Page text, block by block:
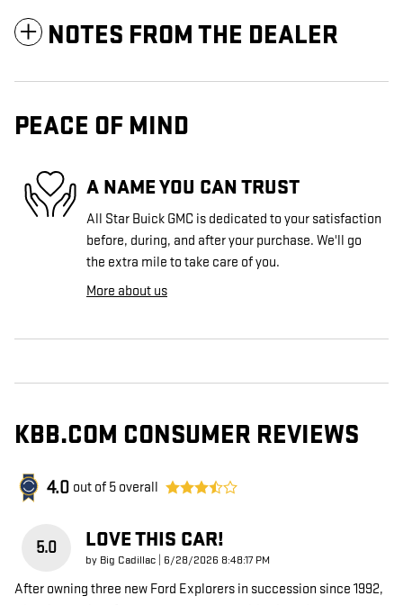
NOTES FROM THE DEALER
PEACE OF MIND
A NAME YOU CAN TRUST
All Star Buick GMC is dedicated to your satisfaction
before, during, and after your purchase. We'll go
the extra mile to take care of you.
More about us
KBB.COM CONSUMER REVIEWS
4.0 out of 5 overall
5.0 LOVE THIS CAR!
by Big Cadillac on
6/28/2026 8:48:17 PM
After owning three new Ford Explorers in succession since 1992,